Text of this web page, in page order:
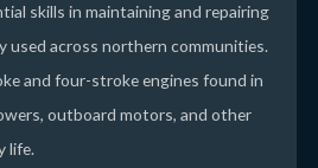
skills in maintaining and repairing
used across northern communities.
and four-stroke engines found in
outboard motors, and other
life.